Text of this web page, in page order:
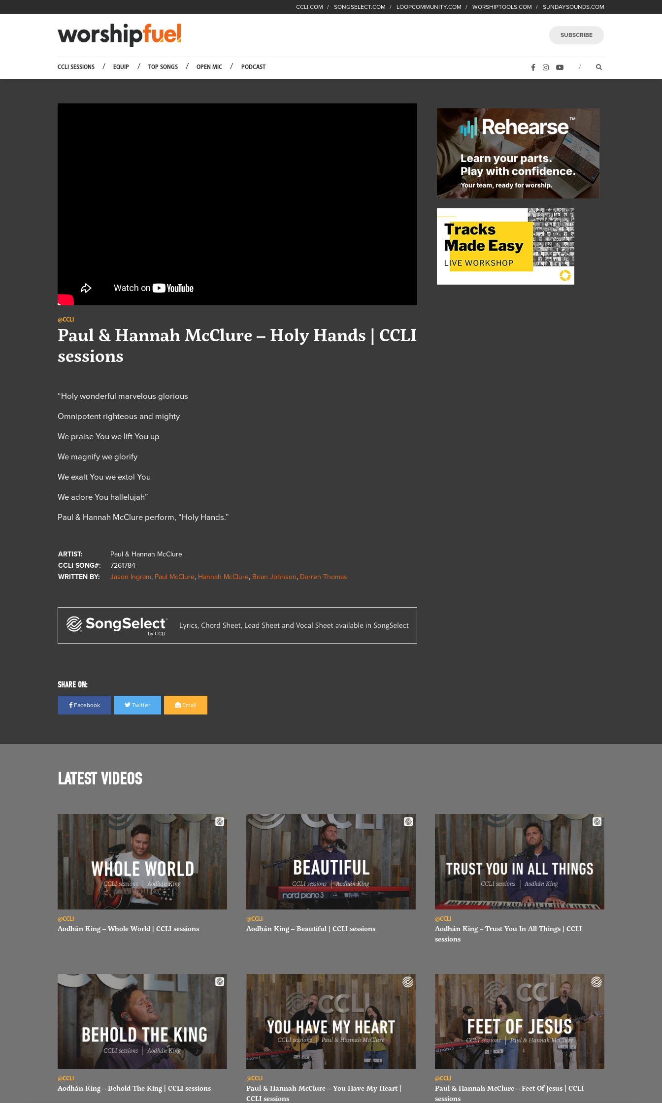
CCLI.COM SONGSELECT.COM LOOPCOMMUNITY.COM WORSHIPTOOLS.COM SUNDAYSOUNDS.COM
SUBSCRIBE
CCLI SESSIONS EQUIP TOP SONGS OPEN MIC PODCAST FACEBOOKINSTAGRAMYOUTUBE
/
@CCLI
Paul & Hannah McClure – Holy Hands | CCLI
sessions
“Holy wonderful marvelous glorious
Omnipotent righteous and mighty
We praise You we lift You up
We magnify we glorify
We exalt You we extol You
We adore You hallelujah”
Paul & Hannah McClure perform, “Holy Hands.”
ARTIST:
Paul & Hannah McClure
CCLI SONG#:
7261784
WRITTEN BY:
Jason Ingram, Paul McClure, Hannah McClure, Brian Johnson, Darren Thomas
SHARE ON:
Facebook Twitter Email
LATEST VIDEOS
@CCLI
Aodhán King – Whole World | CCLI sessions
@CCLI
Aodhán King – Beautiful | CCLI sessions
@CCLI
Aodhán King – Trust You In All Things | CCLI
sessions
@CCLI
Aodhán King – Behold The King | CCLI sessions
@CCLI
Paul & Hannah McClure – You Have My Heart |
CCLI sessions
@CCLI
Paul & Hannah McClure – Feet Of Jesus | CCLI
sessions